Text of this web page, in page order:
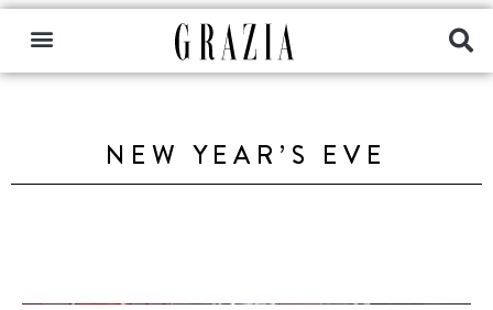
NEW YEAR’S EVE